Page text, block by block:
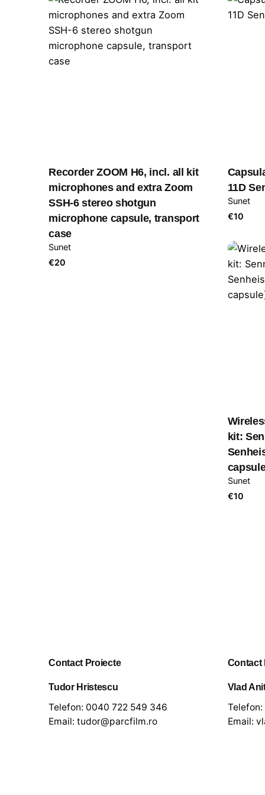
Recorder ZOOM H6, incl. all kit
microphones and extra Zoom
SSH-6 stereo shotgun
microphone capsule, transport
case
Sunet
€20
11D
Sunet
€10
kit:
Sunet
€10
Contact Proiecte
Tudor Hristescu
Telefon: 0040 722 549 346
Email: tudor@parcfilm.ro
Contact
Vlad
Telefon:
Email: